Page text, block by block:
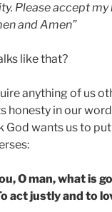
Please accept
and Amen”
like that?
anything of us
honesty in our
God wants us to
O man, what is
act justly and to